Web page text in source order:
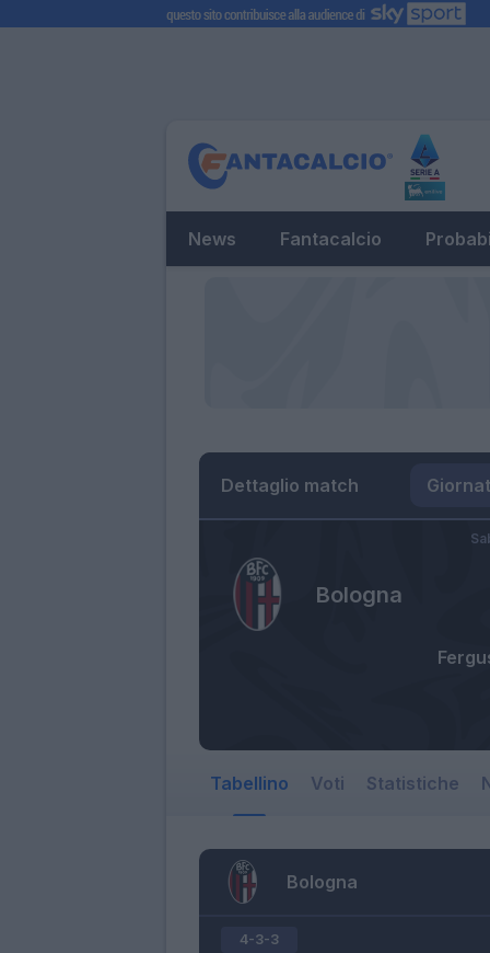
News Fantacalcio
Dettaglio match
Bologna
Tabellino Voti Statistiche
Bologna
4-3-3